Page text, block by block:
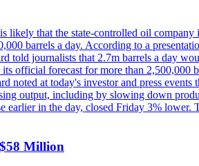
that the state-controlled oil
barrels a day. According to a
told journalists that 2.7m barrels a day
its official forecast for more than
at today's investor and press
output, including by slowing down
earlier in the day, closed Friday 3%
Million